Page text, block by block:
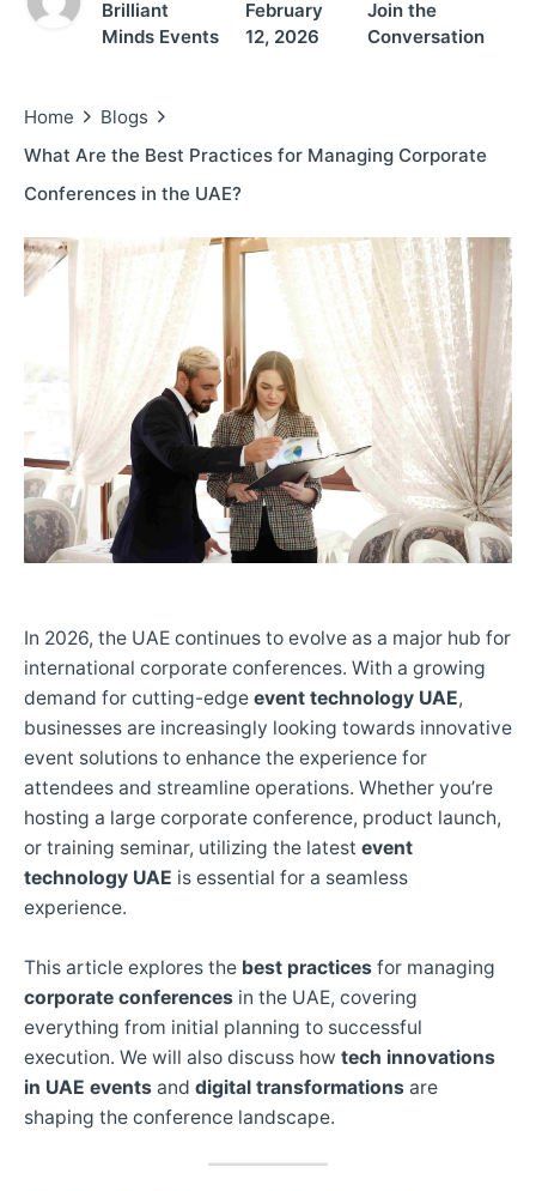
Brilliant
Minds Events
February
12, 2026
Join the
Conversation
Home
Blogs
What Are the Best Practices for Managing Corporate
Conferences in the UAE?
In 2026, the UAE continues to evolve as a major hub for
international corporate conferences. With a growing
demand for cutting-edge event technology UAE,
businesses are increasingly looking towards innovative
event solutions to enhance the experience for
attendees and streamline operations. Whether you’re
hosting a large corporate conference, product launch,
or training seminar, utilizing the latest event
technology UAE is essential for a seamless
experience.
This article explores the best practices for managing
corporate conferences in the UAE, covering
everything from initial planning to successful
execution. We will also discuss how tech innovations
in UAE events and digital transformations are
shaping the conference landscape.